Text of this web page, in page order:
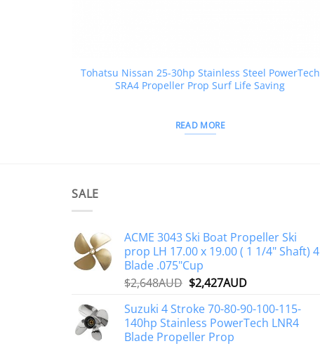
Tohatsu Nissan 25-30hp Stainless Steel PowerTech
SRA4 Propeller Prop Surf Life Saving
READ MORE
SALE
ACME 3043 Ski Boat Propeller Ski
prop LH 17.00 x 19.00 ( 1 1/4" Shaft) 4
Blade .075"Cup
$2,648AUD Original
was:
$2,648AUD.
$2,427AUDCurrent
is:
$2,427AUD.
Suzuki 4 Stroke 70-80-90-100-115-
140hp Stainless PowerTech LNR4
Blade Propeller Prop